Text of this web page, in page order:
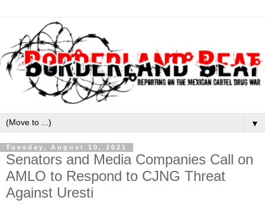
▼
Tuesday, August 10, 2021
Senators and Media Companies Call on
AMLO to Respond to CJNG Threat
Against Uresti